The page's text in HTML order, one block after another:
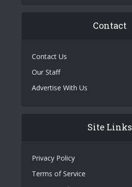
Contact
Contact Us
Our Staff
Advertise With Us
Site Links
Privacy Policy
Terms of Service